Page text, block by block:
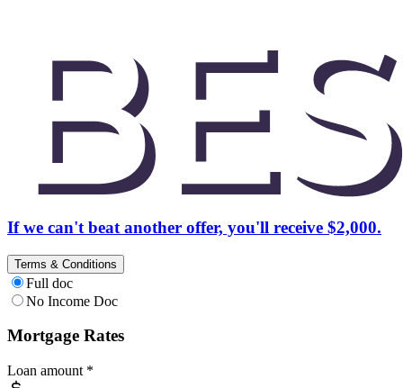
If we can't beat another offer, you'll receive $2,000.
Terms & Conditions
Full doc
No Income Doc
Mortgage Rates
Loan amount *